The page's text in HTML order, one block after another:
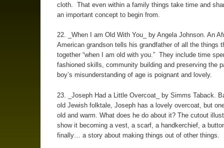
cloth. That even within a family things take time and
an important concept to begin from.
22. _When I am Old With You_ by Angela Johnson. An
American grandson tells his grandfather of all the things
together “when I am old with you.” They include time
fashioned skills, community building and preserving the
boy’s misunderstanding of age is poignant and lovely.
23. _Joseph Had a Little Overcoat_ by Simms Taback.
old Jewish folktale, Joseph has a lovely overcoat, but
old and warm. What does he do about it? The cutout
show it becoming a vest, a scarf, a handkerchief, a
finally… a story about making things out of other things.